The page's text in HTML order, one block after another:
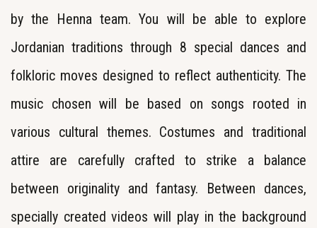
by the Henna team. You will be able to explore
Jordanian traditions through 8 special dances and
folkloric moves designed to reflect authenticity. The
music chosen will be based on songs rooted in
various cultural themes. Costumes and traditional
attire are carefully crafted to strike a balance
between originality and fantasy. Between dances,
specially created videos will play in the background